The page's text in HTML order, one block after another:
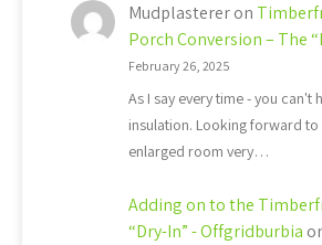
Mudplastereron
Porch Conversion – The
February 26, 2025
As I say every time - you can't
insulation. Looking forward
enlarged room very…
Adding on to the
“Dry-In” - Offgridburbia